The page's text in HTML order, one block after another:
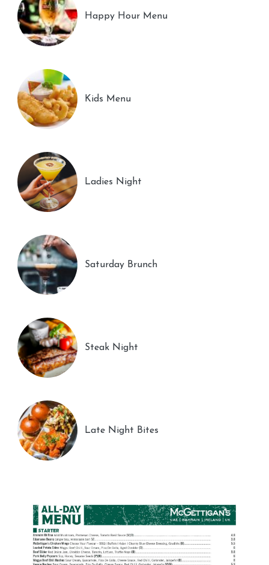
Happy Hour Menu
Kids Menu
Ladies Night
Saturday Brunch
Steak Night
Late Night Bites